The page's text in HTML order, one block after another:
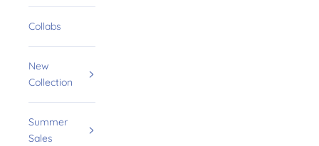
Collabs
New
Collection
Summer
Sales